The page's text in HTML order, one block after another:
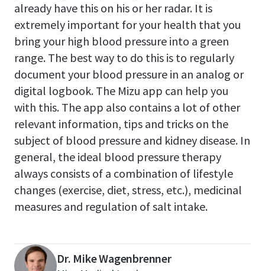
already have this on his or her radar. It is
extremely important for your health that you
bring your high blood pressure into a green
range. The best way to do this is to regularly
document your blood pressure in an analog or
digital logbook. The Mizu app can help you
with this. The app also contains a lot of other
relevant information, tips and tricks on the
subject of blood pressure and kidney disease. In
general, the ideal blood pressure therapy
always consists of a combination of lifestyle
changes (exercise, diet, stress, etc.), medicinal
measures and regulation of salt intake.
Dr. Mike Wagenbrenner